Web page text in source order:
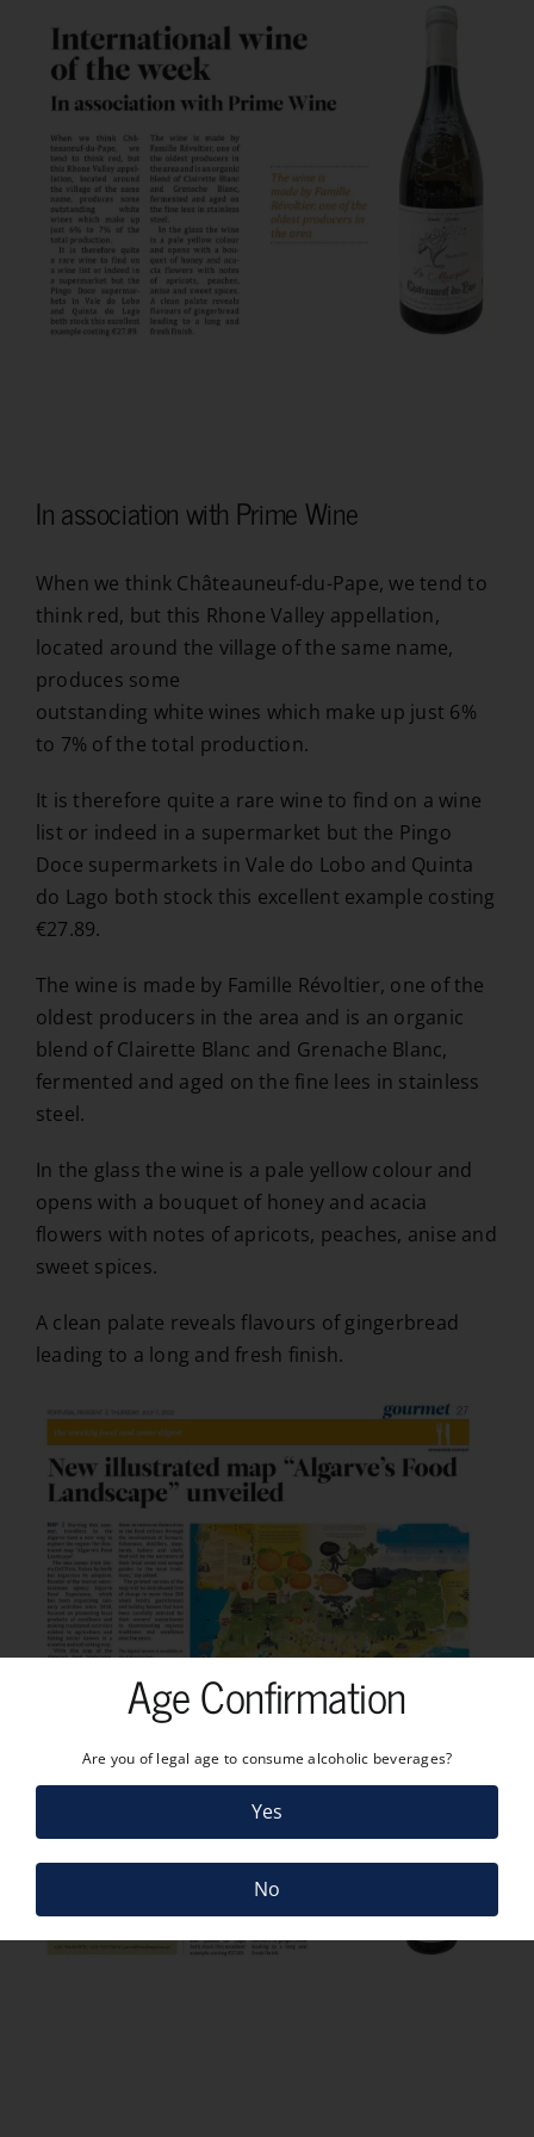
In association with Prime Wine
When we think Châteauneuf-du-Pape, we tend to
think red, but this Rhone Valley appellation,
located around the village of the same name,
produces some
outstanding white wines which make up just 6%
to 7% of the total production.
It is therefore quite a rare wine to find on a wine
list or indeed in a supermarket but the Pingo
Doce supermarkets in Vale do Lobo and Quinta
do Lago both stock this excellent example costing
€27.89.
The wine is made by Famille Révoltier, one of the
oldest producers in the area and is an organic
blend of Clairette Blanc and Grenache Blanc,
fermented and aged on the fine lees in stainless
steel.
In the glass the wine is a pale yellow colour and
opens with a bouquet of honey and acacia
flowers with notes of apricots, peaches, anise and
sweet spices.
A clean palate reveals flavours of gingerbread
leading to a long and fresh finish.
Age Confirmation
Are you of legal age to consume alcoholic beverages?
Yes
No